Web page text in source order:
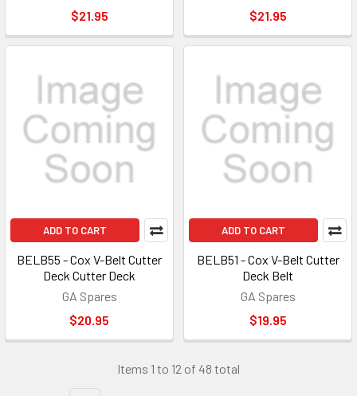
$21.95
$21.95
ADD TO CART
BELB55 - Cox V-Belt Cutter
Deck Cutter Deck
GA Spares
$20.95
ADD TO CART
BELB51 - Cox V-Belt Cutter
Deck Belt
GA Spares
$19.95
Items 1 to 12 of 48 total